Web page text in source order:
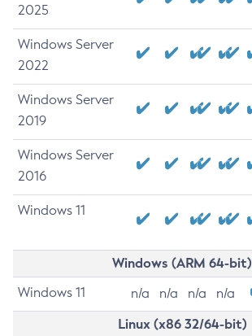
2025
Windows Server
2022
Windows Server
2019
Windows Server
2016
Windows 11
Windows (ARM 64-bit)
Windows 11 n/a n/a n/a n/a
Linux (x86 32/64-bit)